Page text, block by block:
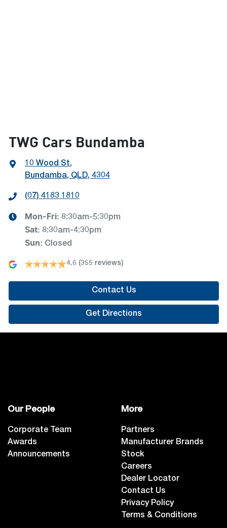
TWG Cars Bundamba
10 Wood St,
Bundamba, QLD, 4304
(07) 4183 1810
Mon-Fri: 8:30am-5:30pm
Sat: 8:30am-4:30pm
Sun: Closed
4.6 (355 reviews)
Contact Us
Get Directions
Our People
Corporate Team
Awards
Announcements
More
Partners
Manufacturer Brands
Stock
Careers
Dealer Locator
Contact Us
Privacy Policy
Terms & Conditions